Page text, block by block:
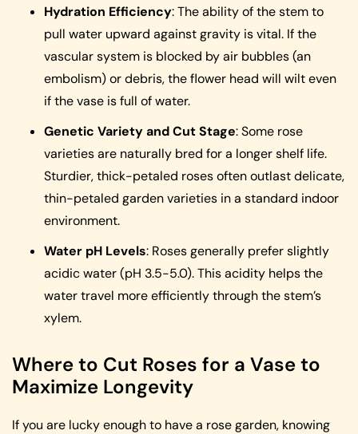
Hydration Efficiency: The ability of the stem to
pull water upward against gravity is vital. If the
vascular system is blocked by air bubbles (an
embolism) or debris, the flower head will wilt even
if the vase is full of water.
Genetic Variety and Cut Stage: Some rose
varieties are naturally bred for a longer shelf life.
Sturdier, thick-petaled roses often outlast delicate,
thin-petaled garden varieties in a standard indoor
environment.
Water pH Levels: Roses generally prefer slightly
acidic water (pH 3.5-5.0). This acidity helps the
water travel more efficiently through the stem’s
xylem.
Where to Cut Roses for a Vase to
Maximize Longevity
If you are lucky enough to have a rose garden, knowing